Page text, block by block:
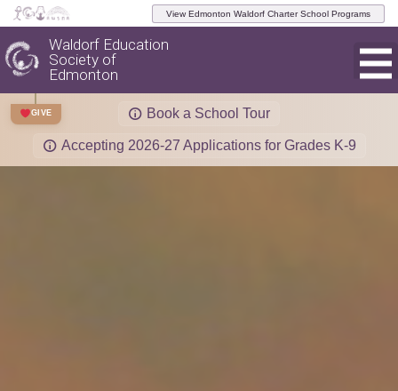
View Edmonton Waldorf Charter School Programs
Waldorf Education
Society of
Edmonton
GIVE Book a School Tour
Accepting 2026-27 Applications for Grades K-9